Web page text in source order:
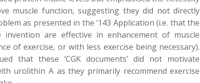
muscle function, suggesting they did not directly
as presented in the ‘143 Application (i.e. that the
are effective in enhancement of muscle
of exercise, or with less exercise being necessary).
that these ‘CGK documents’ did not motivate
urolithin A as they primarily recommend exercise